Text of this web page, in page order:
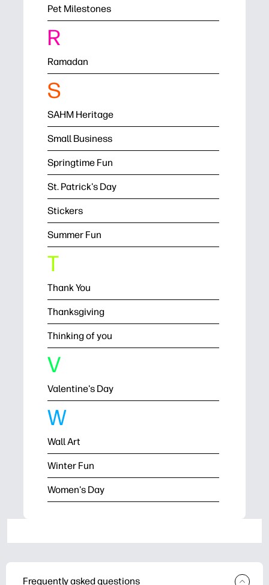
Pet Milestones
R
Ramadan
S
SAHM Heritage
Small Business
Springtime Fun
St. Patrick's Day
Stickers
Summer Fun
T
Thank You
Thanksgiving
Thinking of you
V
Valentine's Day
W
Wall Art
Winter Fun
Women's Day
Frequently asked questions